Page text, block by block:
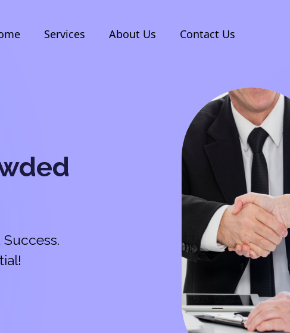
Services About Us Contact Us